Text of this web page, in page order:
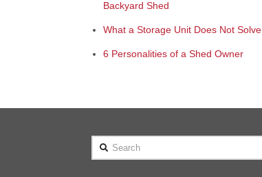
Backyard Shed
What a Storage Unit Does Not Solve
6 Personalities of a Shed Owner
Search